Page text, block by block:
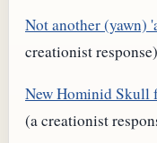
Not another (yawn)
creationist response)
New Hominid Skull
(a creationist